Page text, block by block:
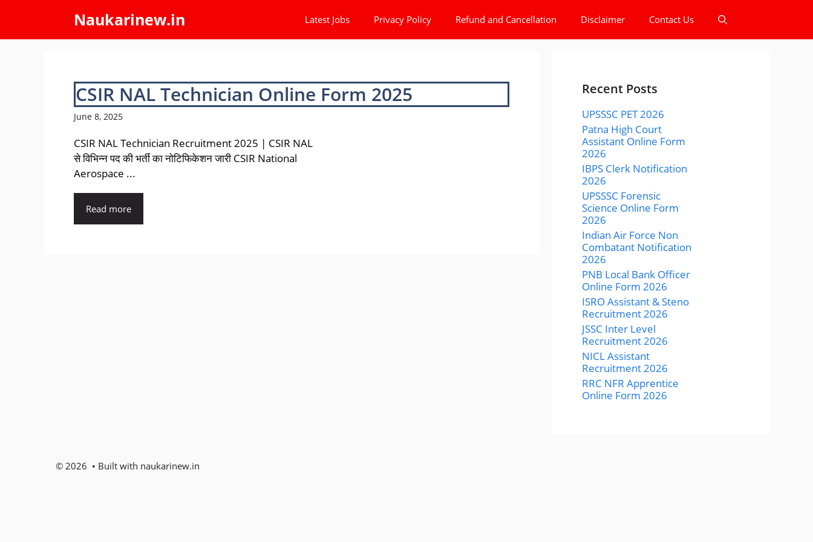
content
Naukarinew.in Latest Jobs Privacy Policy Refund and Cancellation Disclaimer Contact Us
CSIR NAL Technician Online Form 2025
June 8, 2025
CSIR NAL Technician Recruitment 2025 | CSIR NAL
से विभिन्न पद की भर्ती का नोटिफिकेशन जारी CSIR National
Aerospace ...
Read more
Recent Posts
UPSSSC PET 2026
Patna High Court
Assistant Online Form
2026
IBPS Clerk Notification
2026
UPSSSC Forensic
Science Online Form
2026
Indian Air Force Non
Combatant Notification
2026
PNB Local Bank Officer
Online Form 2026
ISRO Assistant & Steno
Recruitment 2026
JSSC Inter Level
Recruitment 2026
NICL Assistant
Recruitment 2026
RRC NFR Apprentice
Online Form 2026
© 2026 • Built with naukarinew.in